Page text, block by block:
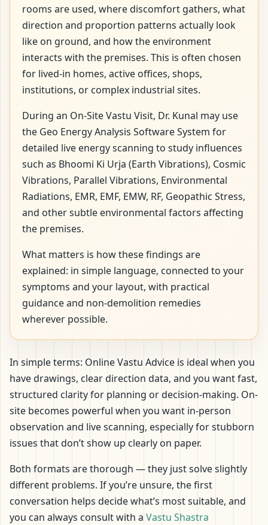
rooms are used, where discomfort gathers, what
direction and proportion patterns actually look
like on ground, and how the environment
interacts with the premises. This is often chosen
for lived-in homes, active offices, shops,
institutions, or complex industrial sites.
During an On-Site Vastu Visit, Dr. Kunal may use
the Geo Energy Analysis Software System for
detailed live energy scanning to study influences
such as Bhoomi Ki Urja (Earth Vibrations), Cosmic
Vibrations, Parallel Vibrations, Environmental
Radiations, EMR, EMF, EMW, RF, Geopathic Stress,
and other subtle environmental factors affecting
the premises.
What matters is how these findings are
explained: in simple language, connected to your
symptoms and your layout, with practical
guidance and non-demolition remedies
wherever possible.
In simple terms: Online Vastu Advice is ideal when you
have drawings, clear direction data, and you want fast,
structured clarity for planning or decision-making. On-
site becomes powerful when you want in-person
observation and live scanning, especially for stubborn
issues that don’t show up clearly on paper.
Both formats are thorough — they just solve slightly
different problems. If you’re unsure, the first
conversation helps decide what’s most suitable, and
you can always consult with a Vastu Shastra